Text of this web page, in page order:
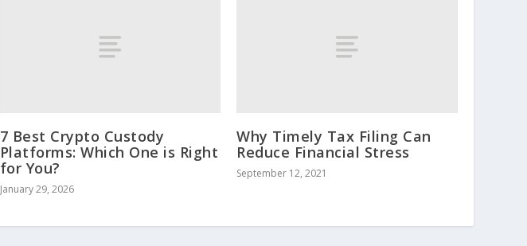
7 Best Crypto Custody
Platforms: Which One is Right
for You?
January 29, 2026
Why Timely Tax Filing Can
Reduce Financial Stress
September 12, 2021